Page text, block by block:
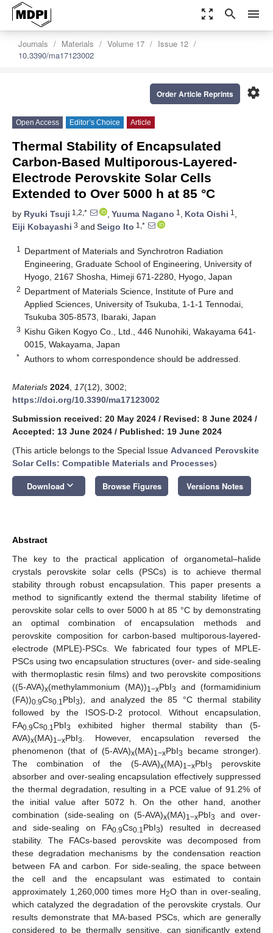
zoom_out_map search menu
Journals Materials Volume 17
Issue 12
10.3390/ma17123002
settings
Order Article Reprints
Open Access Editor’s Choice Article
Thermal Stability of Encapsulated
Carbon-Based Multiporous-Layered-
Electrode Perovskite Solar Cells
Extended to Over 5000 h at 85 °C
by Ryuki Tsuji 1,2,* , Yuuma Nagano 1 , Kota Oishi 1 ,
Eiji Kobayashi 3 and Seigo Ito 1,*
1
Department of Materials and Synchrotron Radiation
Engineering, Graduate School of Engineering, University of
Hyogo, 2167 Shosha, Himeji 671-2280, Hyogo, Japan
2 Department of Materials Science, Institute of Pure and
Applied Sciences, University of Tsukuba, 1-1-1 Tennodai,
Tsukuba 305-8573, Ibaraki, Japan
3 Kishu Giken Kogyo Co., Ltd., 446 Nunohiki, Wakayama 641-
0015, Wakayama, Japan
* Authors to whom correspondence should be addressed.
Materials 2024 17(12), 3002;
https://doi.org/10.3390/ma17123002
Submission received: 20 May 2024 / Revised: 8 June 2024 /
Accepted: 13 June 2024 / Published: 19 June 2024
(This article belongs to the Special Issue Advanced Perovskite
Solar Cells: Compatible Materials and Processes)
Download keyboard_arrow_down Browse Figures Versions Notes
Abstract
The key to the practical application of organometal–halide
crystals perovskite solar cells (PSCs) is to achieve thermal
stability through robust encapsulation. This paper presents a
method to significantly extend the thermal stability lifetime of
perovskite solar cells to over 5000 h at 85 °C by demonstrating
an optimal combination of encapsulation methods and
perovskite composition for carbon-based multiporous-layered-
electrode (MPLE)-PSCs. We fabricated four types of MPLE-
PSCs using two encapsulation structures (over- and side-sealing
with thermoplastic resin films) and two perovskite compositions
((5-AVA)x(methylammonium (MA))1−xPbI3
and (formamidinium
(FA))0.9Cs0.1PbI3), and analyzed the 85 °C thermal stability
followed by the ISOS-D-2 protocol. Without encapsulation,
FA0.9Cs0.1PbI3
exhibited higher thermal stability than (5-
AVA)x(MA)1−xPbI3
. However, encapsulation reversed the
phenomenon (that of (5-AVA)x(MA)1−xPbI3
became stronger).
The combination of the (5-AVA)x(MA)1−xPbI3
perovskite
absorber and over-sealing encapsulation effectively suppressed
the thermal degradation, resulting in a PCE value of 91.2% of
the initial value after 5072 h. On the other hand, another
combination (side-sealing on (5-AVA)x(MA)1−xPbI3
and over-
and side-sealing on FA0.9Cs0.1PbI3) resulted in decreased
stability. The FACs-based perovskite was decomposed from
these degradation mechanisms by the condensation reaction
between FA and carbon. For side-sealing, the space between
the cell and the encapsulant was estimated to contain
approximately 1,260,000 times more H2O than in over-sealing,
which catalyzed the degradation of the perovskite crystals. Our
results demonstrate that MA-based PSCs, which are generally
considered to be thermally sensitive, can significantly extend